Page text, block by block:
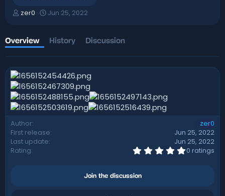
A
h
o
r
zer0
C
a
i
o
n
d
a
t
e
Jun 25, 2022
Overview History Discussion
Author
zer0
First release
Jun 25, 2022
Last update
Jun 25, 2022
Rating
0
t
0 ratings
Join the discussion